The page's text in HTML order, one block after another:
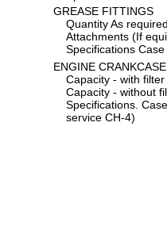
GREASE FITTINGS
Quantity As required
Attachments (If
Specifications
ENGINE CRANKCASE
Capacity - with
Capacity - without
Specifications.
service CH-4)